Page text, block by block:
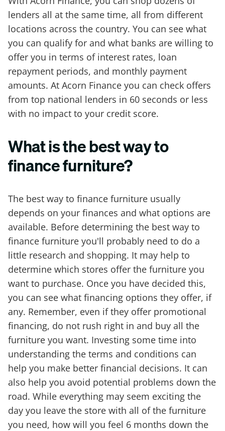
lenders all at the same time, all from different
locations across the country. You can see what
you can qualify for and what banks are willing to
offer you in terms of interest rates, loan
repayment periods, and monthly payment
amounts. At Acorn Finance you can check offers
from top national lenders in 60 seconds or less
with no impact to your credit score.
What is the best way to
finance furniture?
The best way to finance furniture usually
depends on your finances and what options are
available. Before determining the best way to
finance furniture you'll probably need to do a
little research and shopping. It may help to
determine which stores offer the furniture you
want to purchase. Once you have decided this,
you can see what financing options they offer, if
any. Remember, even if they offer promotional
financing, do not rush right in and buy all the
furniture you want. Investing some time into
understanding the terms and conditions can
help you make better financial decisions. It can
also help you avoid potential problems down the
road. While everything may seem exciting the
day you leave the store with all of the furniture
you need, how will you feel 6 months down the